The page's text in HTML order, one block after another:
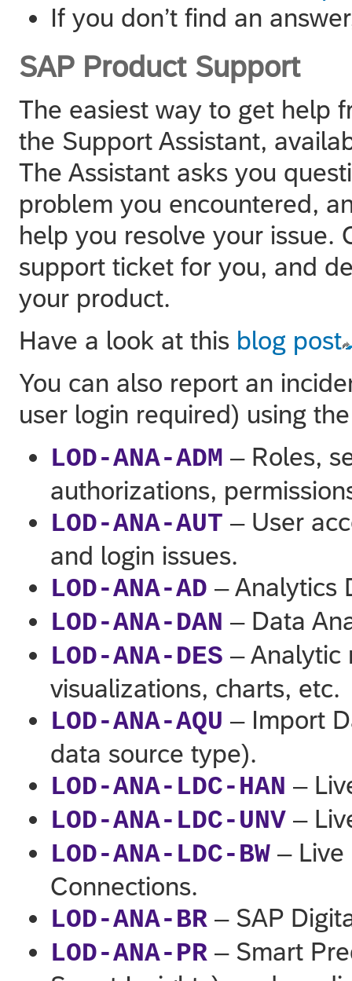
If you don’t find an
SAP Product Support
The easiest way to get help
the Support Assistant,
The Assistant asks you
problem you encountered,
help you resolve your issue.
support ticket for you, and
your product.
Have a look at this blog post
You can also report an
user login required) using
LOD-ANA-ADM – Roles,
authorizations,
LOD-ANA-AUT – User
and login issues.
LOD-ANA-AD – Analytics
LOD-ANA-DAN – Data
LOD-ANA-DES – Analytic
visualizations, charts, etc.
LOD-ANA-AQU – Import
data source type).
LOD-ANA-LDC-HAN –
LOD-ANA-LDC-UNV –
LOD-ANA-LDC-BW – Live
Connections.
LOD-ANA-BR – SAP
LOD-ANA-PR – Smart